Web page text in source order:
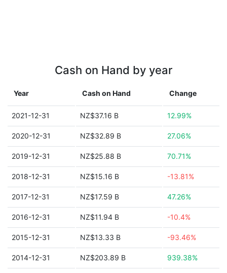
Cash on Hand by year
Year Cash on Hand Change
2021-12-31 NZ$37.16 B 12.99%
2020-12-31 NZ$32.89 B 27.06%
2019-12-31 NZ$25.88 B 70.71%
2018-12-31 NZ$15.16 B -13.81%
2017-12-31 NZ$17.59 B 47.26%
2016-12-31 NZ$11.94 B -10.4%
2015-12-31 NZ$13.33 B -93.46%
2014-12-31 NZ$203.89 B 939.38%